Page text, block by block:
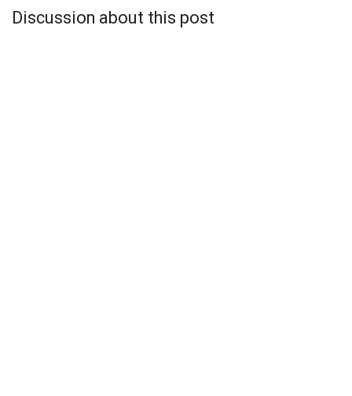
Discussion about this post